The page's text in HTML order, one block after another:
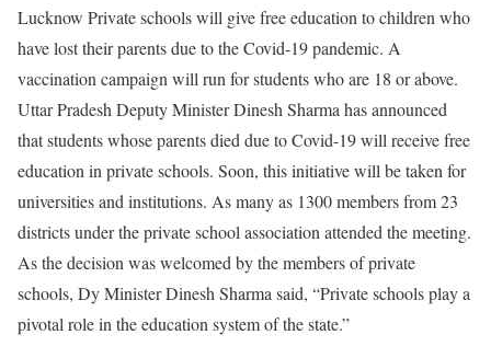
Lucknow Private schools will give free education to children who
have lost their parents due to the Covid-19 pandemic. A
vaccination campaign will run for students who are 18 or above.
Uttar Pradesh Deputy Minister Dinesh Sharma has announced
that students whose parents died due to Covid-19 will receive free
education in private schools. Soon, this initiative will be taken for
universities and institutions. As many as 1300 members from 23
districts under the private school association attended the meeting.
As the decision was welcomed by the members of private
schools, Dy Minister Dinesh Sharma said, “Private schools play a
pivotal role in the education system of the state.”